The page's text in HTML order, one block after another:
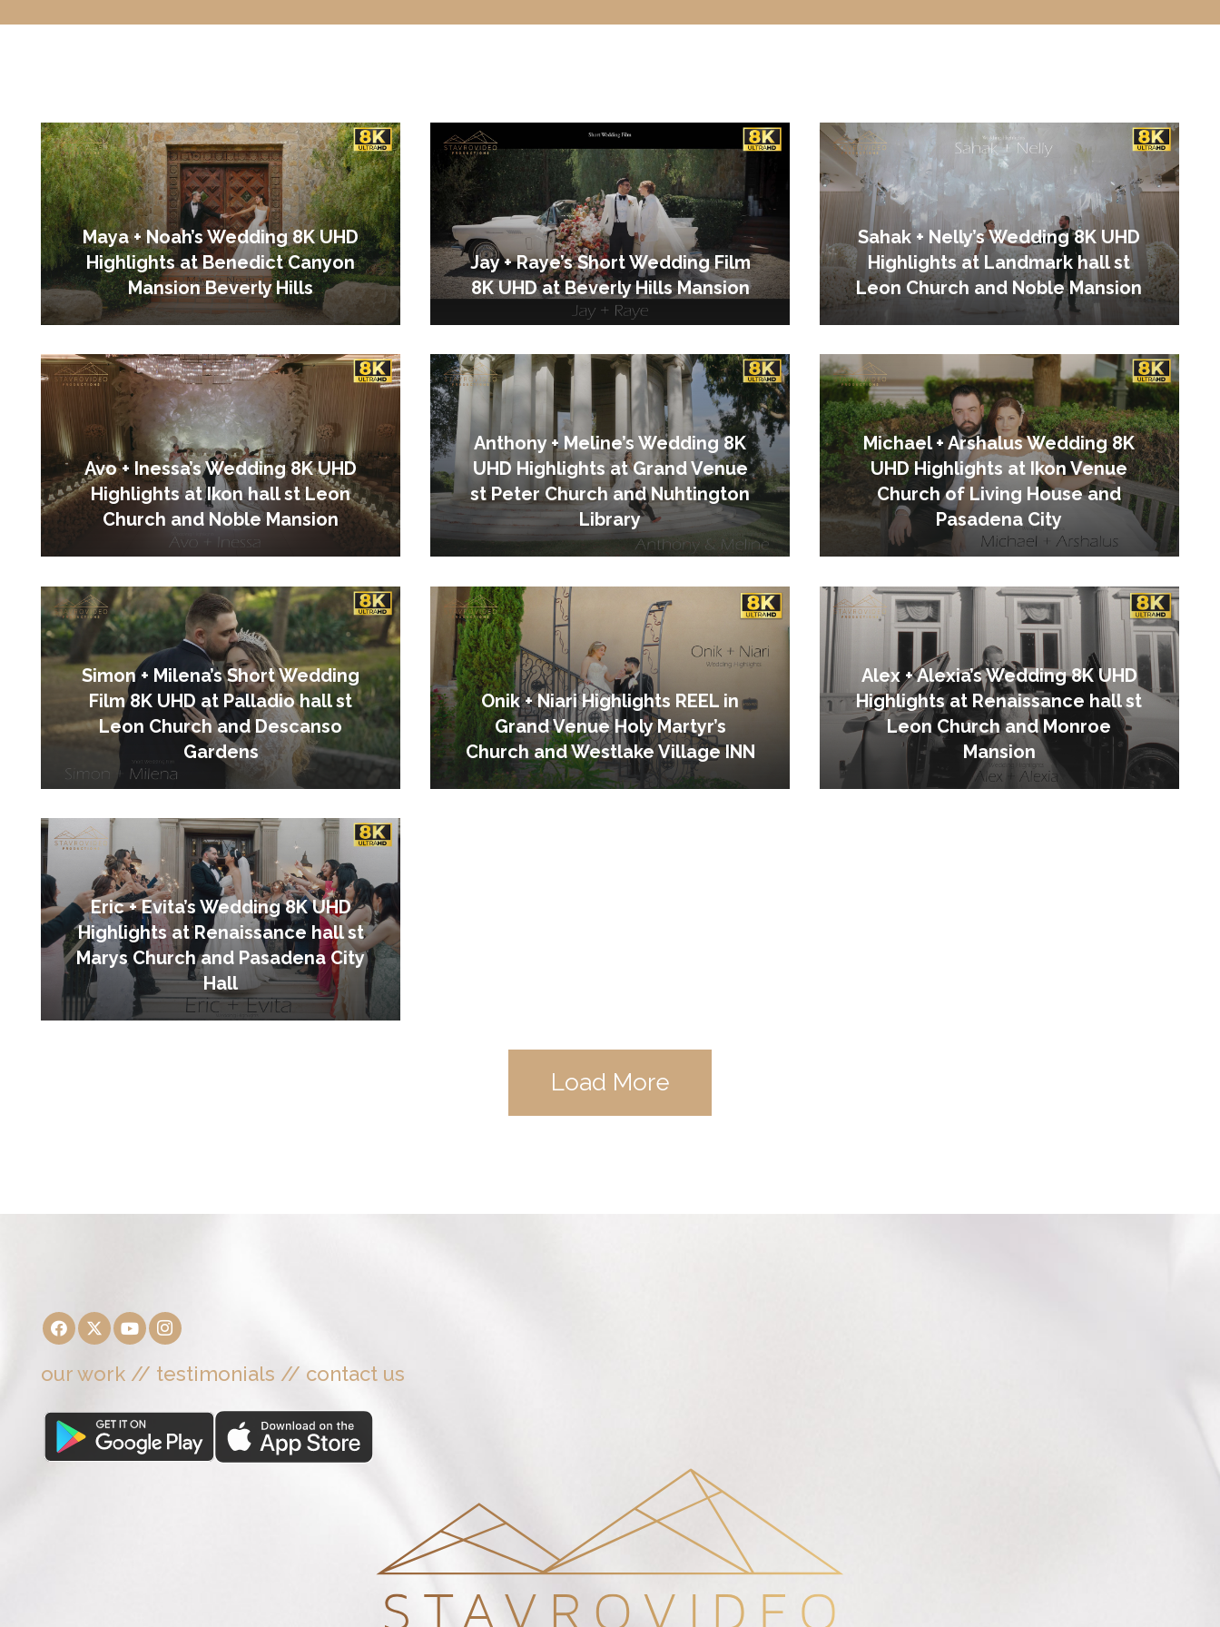
Maya + Noah’s Wedding 8K UHD
Highlights at Benedict Canyon
Mansion Beverly Hills
Jay + Raye’s Short Wedding Film
8K UHD at Beverly Hills Mansion
Sahak + Nelly’s Wedding 8K UHD
Highlights at Landmark hall st
Leon Church and Noble Mansion
Avo + Inessa’s Wedding 8K UHD
Highlights at Ikon hall st Leon
Church and Noble Mansion
Anthony + Meline’s Wedding 8K
UHD Highlights at Grand Venue
st Peter Church and Nuhtington
Library
Michael + Arshalus Wedding 8K
UHD Highlights at Ikon Venue
Church of Living House and
Pasadena City
Simon + Milena’s Short Wedding
Film 8K UHD at Palladio hall st
Leon Church and Descanso
Gardens
Onik + Niari Highlights REEL in
Grand Venue Holy Martyr’s
Church and Westlake Village INN
Alex + Alexia’s Wedding 8K UHD
Highlights at Renaissance hall st
Leon Church and Monroe
Mansion
Eric + Evita’s Wedding 8K UHD
Highlights at Renaissance hall st
Marys Church and Pasadena City
Hall
Load More
our work // testimonials // contact us